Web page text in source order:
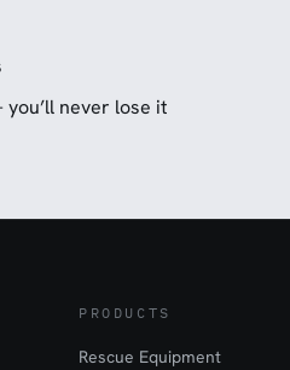
never lose it
PRODUCTS
Rescue Equipment